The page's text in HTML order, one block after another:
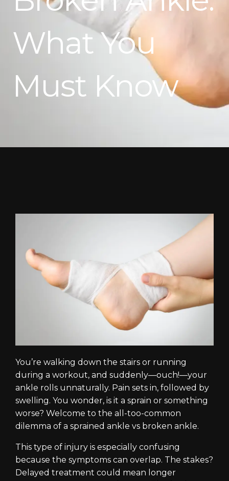
What You
Must Know
You’re walking down the stairs or running
during a workout, and suddenly—ouch!—your
ankle rolls unnaturally. Pain sets in, followed by
swelling. You wonder, is it a sprain or something
worse? Welcome to the all-too-common
dilemma of a sprained ankle vs broken ankle.
This type of injury is especially confusing
because the symptoms can overlap. The stakes?
Delayed treatment could mean longer